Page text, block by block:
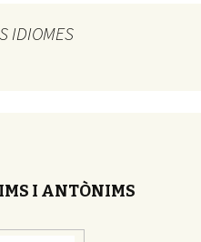
IDIOMES
I ANTÒNIMS